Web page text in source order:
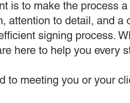
is to make the process
attention to detail, and
signing process.
here to help you every
to meeting you or your